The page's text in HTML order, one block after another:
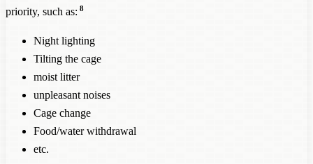
priority, such as: 8
Night lighting
Tilting the cage
moist litter
unpleasant noises
Cage change
Food/water withdrawal
etc.